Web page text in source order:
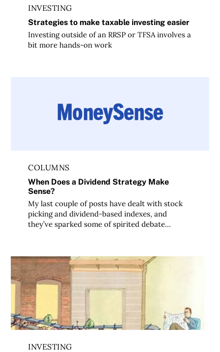
INVESTING
Strategies to make taxable investing easier
Investing outside of an RRSP or TFSA involves a
bit more hands-on work
COLUMNS
When Does a Dividend Strategy Make
Sense?
My last couple of posts have dealt with stock
picking and dividend-based indexes, and
they’ve sparked some of spirited debate…
INVESTING
MoneySense answers your dividend questions